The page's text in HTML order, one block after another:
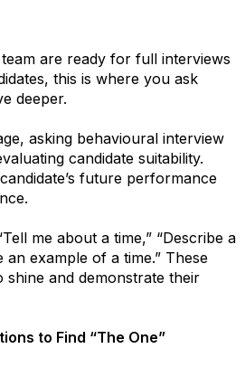
are ready for full interviews
this is where you ask
deeper.
asking behavioural interview
candidate suitability.
future performance
me about a time,” “Describe a
an example of a time.” These
and demonstrate their
to Find “The One”